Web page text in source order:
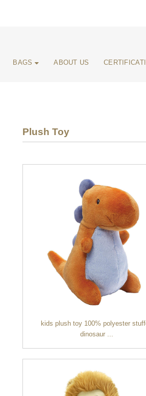
BAGS ABOUT US
Plush Toy
kids plush toy 100% polyester
dinosaur ...